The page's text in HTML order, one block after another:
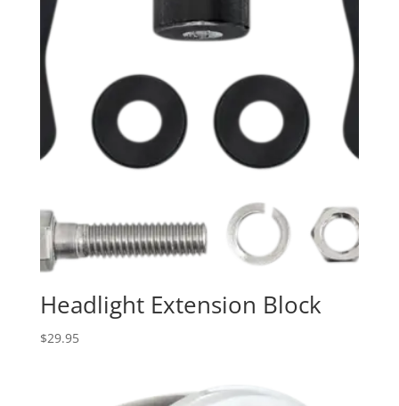
Headlight Extension Block
$29.95